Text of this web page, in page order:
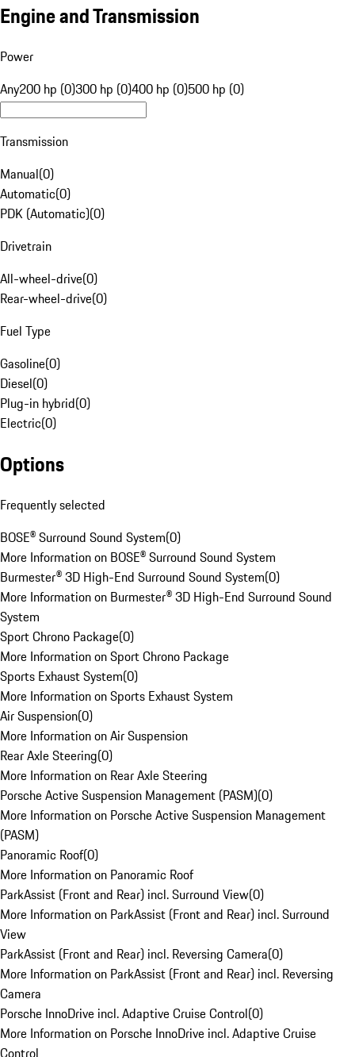
Engine and Transmission
Power
Any200 hp (0)300 hp (0)400 hp (0)500 hp (0)
Transmission
Manual(0)
Automatic(0)
PDK (Automatic)(0)
Drivetrain
All-wheel-drive(0)
Rear-wheel-drive(0)
Fuel Type
Gasoline(0)
Diesel(0)
Plug-in hybrid(0)
Electric(0)
Options
Frequently selected
BOSE® Surround Sound System(0)
More Information on BOSE® Surround Sound System
Burmester® 3D High-End Surround Sound System(0)
More Information on Burmester® 3D High-End Surround Sound
System
Sport Chrono Package(0)
More Information on Sport Chrono Package
Sports Exhaust System(0)
More Information on Sports Exhaust System
Air Suspension(0)
More Information on Air Suspension
Rear Axle Steering(0)
More Information on Rear Axle Steering
Porsche Active Suspension Management (PASM)(0)
More Information on Porsche Active Suspension Management
(PASM)
Panoramic Roof(0)
More Information on Panoramic Roof
ParkAssist (Front and Rear) incl. Surround View(0)
More Information on ParkAssist (Front and Rear) incl. Surround
View
ParkAssist (Front and Rear) incl. Reversing Camera(0)
More Information on ParkAssist (Front and Rear) incl. Reversing
Camera
Porsche InnoDrive incl. Adaptive Cruise Control(0)
More Information on Porsche InnoDrive incl. Adaptive Cruise